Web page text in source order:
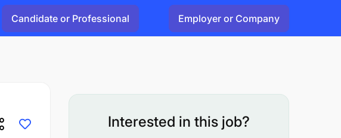
Candidate or Professional Employer or Company
Interested in this job?